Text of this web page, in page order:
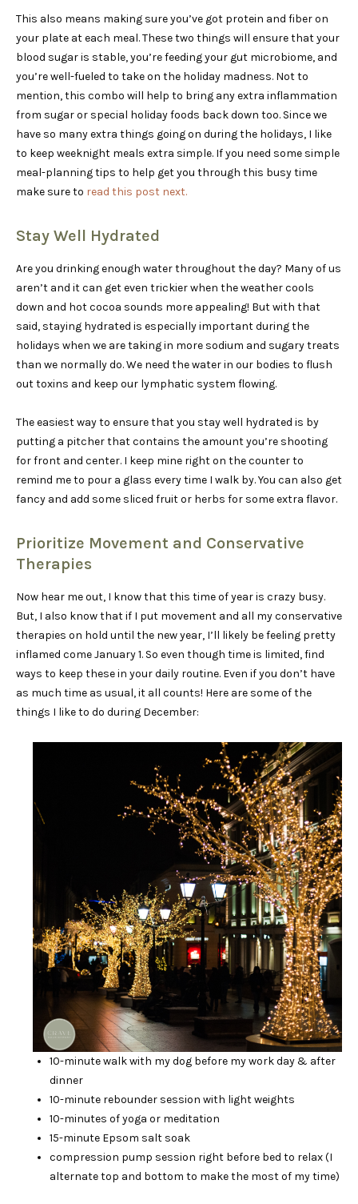
This also means making sure you’ve got protein and fiber on
your plate at each meal. These two things will ensure that your
blood sugar is stable, you’re feeding your gut microbiome, and
you’re well-fueled to take on the holiday madness. Not to
mention, this combo will help to bring any extra inflammation
from sugar or special holiday foods back down too. Since we
have so many extra things going on during the holidays, I like
to keep weeknight meals extra simple. If you need some simple
meal-planning tips to help get you through this busy time
make sure to read this post next.
Stay Well Hydrated
Are you drinking enough water throughout the day? Many of us
aren’t and it can get even trickier when the weather cools
down and hot cocoa sounds more appealing! But with that
said, staying hydrated is especially important during the
holidays when we are taking in more sodium and sugary treats
than we normally do. We need the water in our bodies to flush
out toxins and keep our lymphatic system flowing.
The easiest way to ensure that you stay well hydrated is by
putting a pitcher that contains the amount you’re shooting
for front and center. I keep mine right on the counter to
remind me to pour a glass every time I walk by. You can also get
fancy and add some sliced fruit or herbs for some extra flavor.
Prioritize Movement and Conservative
Therapies
Now hear me out, I know that this time of year is crazy busy.
But, I also know that if I put movement and all my conservative
therapies on hold until the new year, I’ll likely be feeling pretty
inflamed come January 1. So even though time is limited, find
ways to keep these in your daily routine. Even if you don’t have
as much time as usual, it all counts! Here are some of the
things I like to do during December:
10-minute walk with my dog before my work day & after
dinner
10-minute rebounder session with light weights
10-minutes of yoga or meditation
15-minute Epsom salt soak
compression pump session right before bed to relax (I
alternate top and bottom to make the most of my time)